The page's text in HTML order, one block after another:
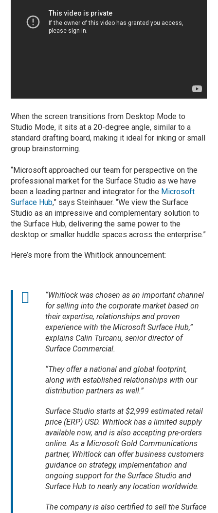
When the screen transitions from Desktop Mode to
Studio Mode, it sits at a 20-degree angle, similar to a
standard drafting board, making it ideal for inking or small
group brainstorming.
“Microsoft approached our team for perspective on the
professional market for the Surface Studio as we have
been a leading partner and integrator for the Microsoft
Surface Hub,” says Steinhauer. “We view the Surface
Studio as an impressive and complementary solution to
the Surface Hub, delivering the same power to the
desktop or smaller huddle spaces across the enterprise.”
Here’s more from the Whitlock announcement:
“Whitlock was chosen as an important channel
for selling into the corporate market based on
their expertise, relationships and proven
experience with the Microsoft Surface Hub,”
explains Calin Turcanu, senior director of
Surface Commercial.
“They offer a national and global footprint,
along with established relationships with our
distribution partners as well.”
Surface Studio starts at $2,999 estimated retail
price (ERP) USD. Whitlock has a limited supply
available now, and is also accepting pre-orders
online. As a Microsoft Gold Communications
partner, Whitlock can offer business customers
guidance on strategy, implementation and
ongoing support for the Surface Studio and
Surface Hub to nearly any location worldwide.
The company is also certified to sell the Surface